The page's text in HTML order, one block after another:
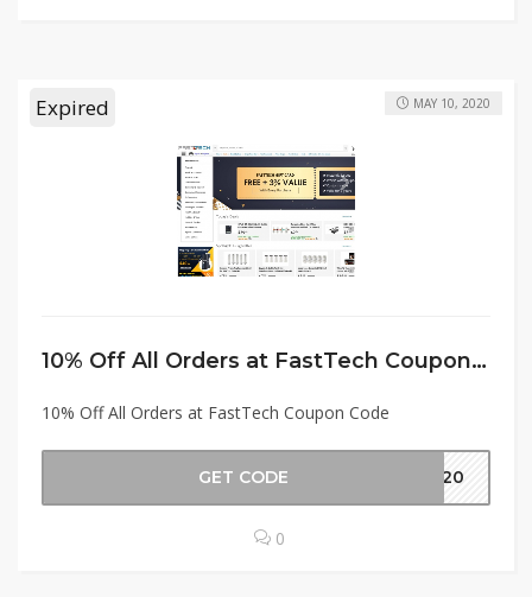
Expired
10% Off All Orders at FastTech Coupon Code
10% Off All Orders at FastTech Coupon Code
MAY 10, 2020
GET CODE 2020
0